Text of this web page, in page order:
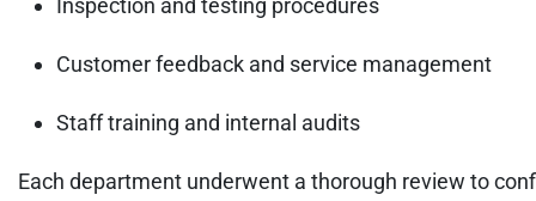
Inspection and testing procedures
Customer feedback and service management
Staff training and internal audits
Each department underwent a thorough review to